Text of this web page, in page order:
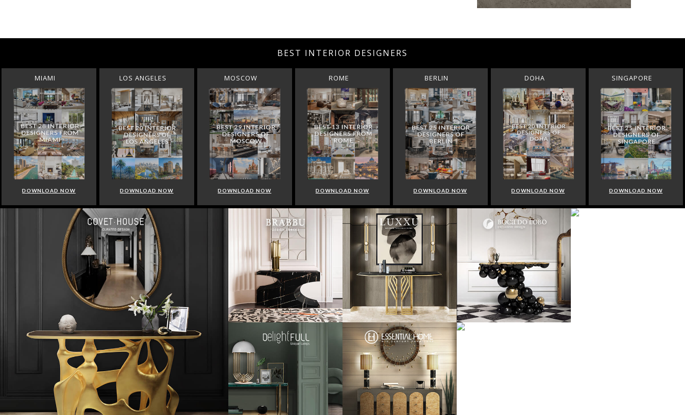
BEST INTERIOR DESIGNERS
MIAMI
DOWNLOAD NOW
LOS ANGELES
DOWNLOAD NOW
MOSCOW
DOWNLOAD NOW
ROME
DOWNLOAD NOW
BERLIN
DOWNLOAD NOW
DOHA
DOWNLOAD NOW
SINGAPORE
DOWNLOAD NOW